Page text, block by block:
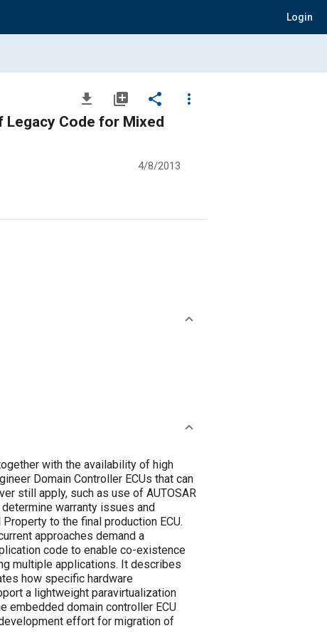
Login
file_download library_add share
more_vert
Code for Mixed
4/8/2013
with the availability of high
Domain Controller ECUs that can
still apply, such as use of AUTOSAR
warranty issues and
to the final production ECU.
approaches demand a
code to enable co-existence
multiple applications. It describes
how specific hardware
a lightweight paravirtualization
embedded domain controller ECU
effort for migration of